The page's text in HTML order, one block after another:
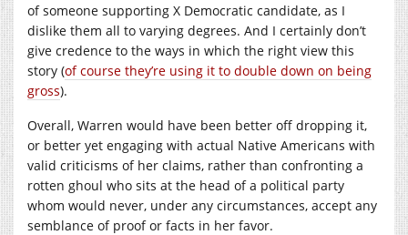
of someone supporting X Democratic candidate, as I
dislike them all to varying degrees. And I certainly don’t
give credence to the ways in which the right view this
story (of course they’re using it to double down on being
gross).
Overall, Warren would have been better off dropping it,
or better yet engaging with actual Native Americans with
valid criticisms of her claims, rather than confronting a
rotten ghoul who sits at the head of a political party
whom would never, under any circumstances, accept any
semblance of proof or facts in her favor.